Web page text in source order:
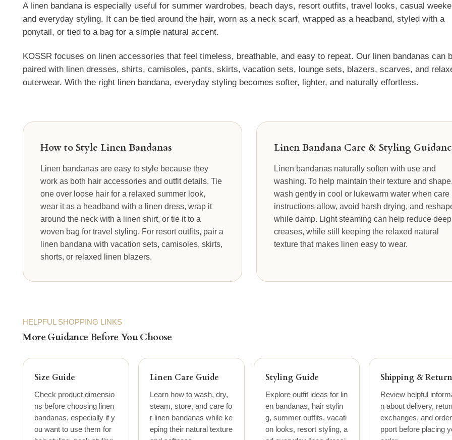
A linen bandana is especially useful for summer wardrobes, beach days, resort outfits, travel looks, casual
and everyday styling. It can be tied around the hair, worn as a neck scarf, wrapped as a headband, styled with a
ponytail, or tied to a bag for a simple natural accent.
KOSSR focuses on linen accessories that feel timeless, breathable, and easy to repeat. Our linen bandanas can
paired with linen dresses, shirts, camisoles, pants, skirts, vacation sets, lounge sets, blazers, scarves, and
outerwear. With the right linen bandana, everyday styling becomes softer, lighter, and naturally effortless.
How to Style Linen Bandanas
Linen bandanas are easy to style because they
work as both hair accessories and outfit details. Tie
one over loose hair for a relaxed summer look,
wear it as a headband with a linen dress, wrap it
around the neck with a linen shirt, or tie it to a
woven bag for travel styling. For resort outfits, pair a
linen bandana with vacation sets, camisoles, skirts,
shorts, or relaxed linen blazers.
Linen Bandana Care & Styling
Linen bandanas naturally soften with use and
washing. To help maintain their texture and shape,
wash gently in cool or lukewarm water when care
instructions allow, avoid harsh drying, and
while damp. Light steaming can help reduce deep
creases, while still keeping the relaxed natural
texture that makes linen easy to wear.
HELPFUL SHOPPING LINKS
More Guidance Before You Choose
Size Guide
Check product dimensio
ns before choosing linen
bandanas, especially if y
ou want to use them for
Linen Care Guide
Learn how to wash, dry,
steam, store, and care fo
r linen bandanas while ke
eping their natural texture
Styling Guide
Explore outfit ideas for lin
en bandanas, hair stylin
g, summer outfits, vacati
on looks, resort styling, a
Shipping &
Review helpful
n about delivery,
exchanges, and
pport before placing